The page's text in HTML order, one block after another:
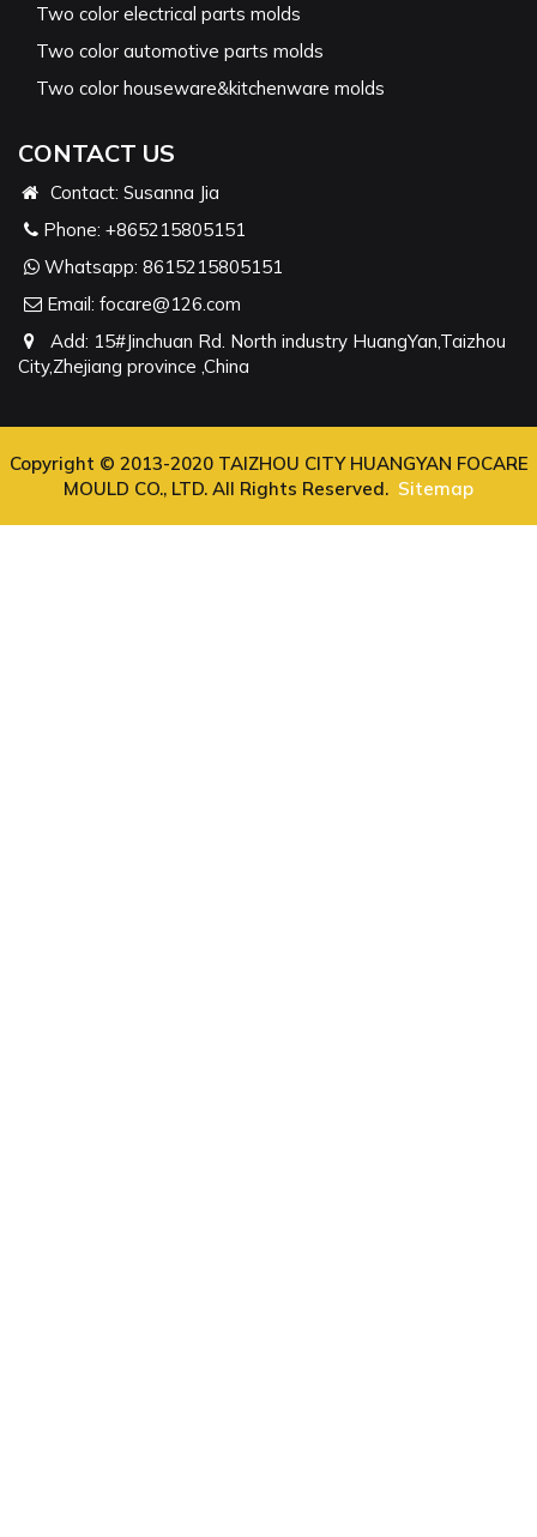
Two color electrical parts molds
Two color automotive parts molds
Two color houseware&kitchenware molds
CONTACT US
Contact: Susanna Jia
Phone: +865215805151
Whatsapp: 8615215805151
Email: focare@126.com
Add: 15#Jinchuan Rd. North industry HuangYan,Taizhou
City,Zhejiang province ,China
Copyright © 2013-2020 TAIZHOU CITY HUANGYAN FOCARE
MOULD CO., LTD. All Rights Reserved. Sitemap